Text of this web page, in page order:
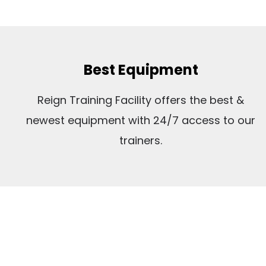
Best Equipment
Reign Training Facility offers the best &
newest equipment with 24/7 access to our
trainers.